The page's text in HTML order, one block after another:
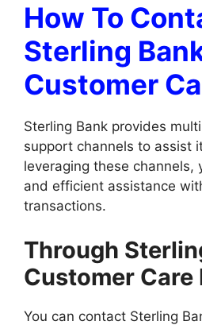
How To
Sterling
Customer
Sterling Bank provides
support channels to assist
leveraging these channels,
and efficient assistance
transactions.
Through
Customer Care
You can contact Sterling